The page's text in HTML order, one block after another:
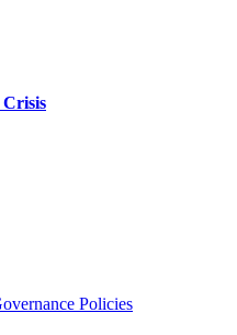
Crisis
Policies